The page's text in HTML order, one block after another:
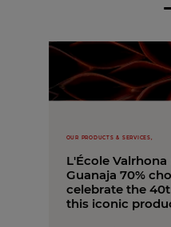
OUR PRODUCTS & SERVICES,
L'École
Guanaja 70%
celebrate the
this iconic